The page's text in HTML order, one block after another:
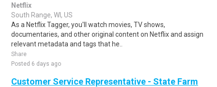
Netflix
South Range, WI, US
As a Netflix Tagger, you'll watch movies, TV shows,
documentaries, and other original content on Netflix and assign
relevant metadata and tags that he..
Share
Posted 6 days ago
Customer Service Representative - State Farm